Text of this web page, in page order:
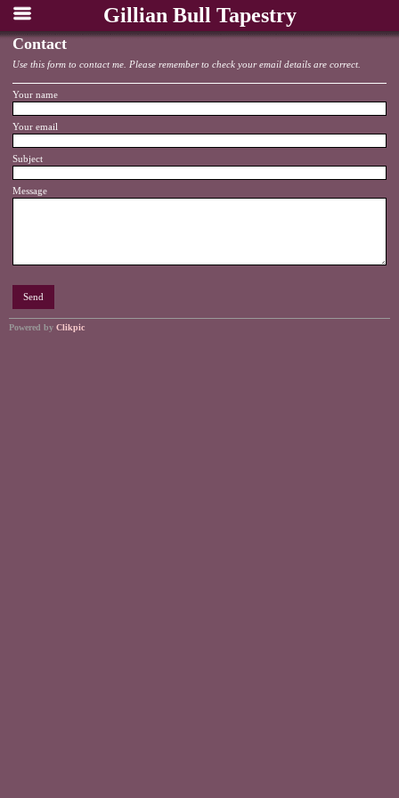
Gillian Bull Tapestry
Contact
Use this form to contact me. Please remember to check your email details are correct.
Your name
Your email
Subject
Message
Powered by Clikpic